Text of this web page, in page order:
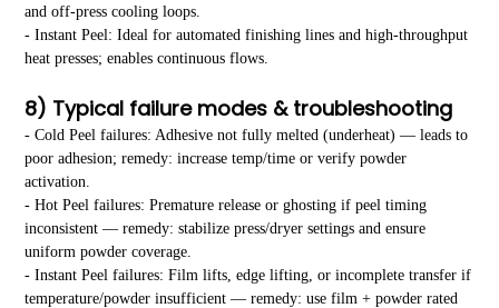
and off-press cooling loops.
- Instant Peel: Ideal for automated finishing lines and high-throughput
heat presses; enables continuous flows.
8) Typical failure modes & troubleshooting
- Cold Peel failures: Adhesive not fully melted (underheat) — leads to
poor adhesion; remedy: increase temp/time or verify powder
activation.
- Hot Peel failures: Premature release or ghosting if peel timing
inconsistent — remedy: stabilize press/dryer settings and ensure
uniform powder coverage.
- Instant Peel failures: Film lifts, edge lifting, or incomplete transfer if
temperature/powder insufficient — remedy: use film + powder rated